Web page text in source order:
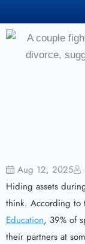
Aug 12, 2025
Hiding assets
think. According to
Education, 39% of
their partners at